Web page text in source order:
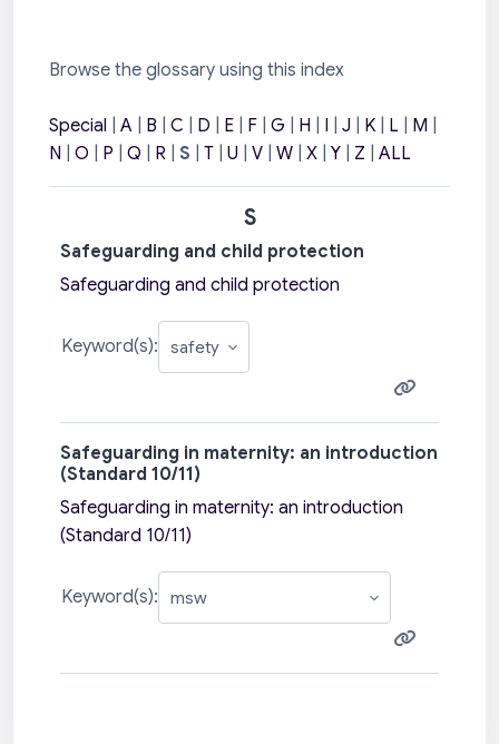
Browse the glossary using this index
Special A B C D E F G H I J K L M
N
O P Q R S T U V W X Y Z ALL
S
Safeguarding and child protection
Safeguarding and child protection
Keyword(s):
Safeguarding in maternity: an introduction
(Standard 10/11)
Safeguarding in maternity: an introduction
(Standard 10/11)
Keyword(s):